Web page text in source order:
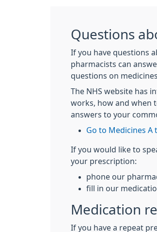
Questions
If you have questions
pharmacists can
questions on
The NHS website has
works, how and when
answers to your
Go to Medicines A
If you would like to
your prescription:
phone our
fill in our
Medication
If you have a repeat